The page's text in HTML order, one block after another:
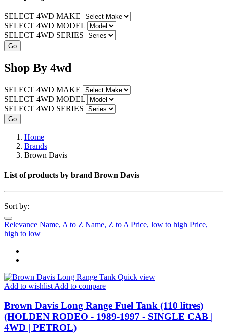
SELECT 4WD MAKE
SELECT 4WD MODEL
SELECT 4WD SERIES
Shop By 4wd
SELECT 4WD MAKE
SELECT 4WD MODEL
SELECT 4WD SERIES
Home
Brands
Brown Davis
List of products by brand Brown Davis
Sort by:
Relevance Name, A to Z Name, Z to A Price, low to high Price,
high to low
Quick view
Add to wishlist Add to compare
Brown Davis Long Range Fuel Tank (110 litres)
(HOLDEN RODEO - 1989-1997 - SINGLE CAB |
4WD | PETROL)